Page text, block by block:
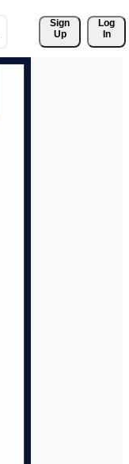
Sign
Up
Log
In